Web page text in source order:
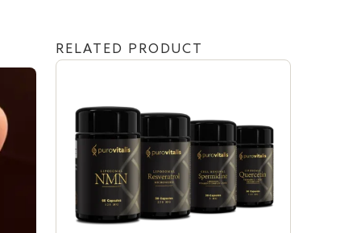
RELATED PRODUCT